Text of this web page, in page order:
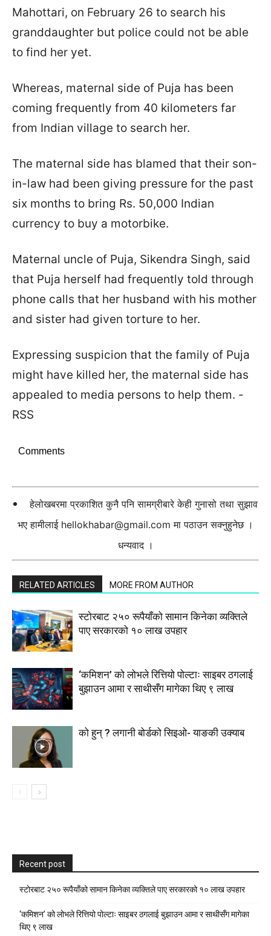
Mahottari, on February 26 to search his
granddaughter but police could not be able
to find her yet.
Whereas, maternal side of Puja has been
coming frequently from 40 kilometers far
from Indian village to search her.
The maternal side has blamed that their son-
in-law had been giving pressure for the past
six months to bring Rs. 50,000 Indian
currency to buy a motorbike.
Maternal uncle of Puja, Sikendra Singh, said
that Puja herself had frequently told through
phone calls that her husband with his mother
and sister had given torture to her.
Expressing suspicion that the family of Puja
might have killed her, the maternal side has
appealed to media persons to help them. -
RSS
Comments
हेलोखबरमा प्रकाशित कुनै पनि सामग्रीबारे केही गुनासो तथा सुझाव
भए हामीलाई hellokhabar@gmail.com मा पठाउन सक्नुहुनेछ ।
धन्यवाद ।
RELATED ARTICLES MORE FROM AUTHOR
स्टाेरबाट २५० रूपैयाँको सामान किनेका व्यक्तिले
पाए सरकारको १० लाख उपहार
‘कमिशन’ को लोभले रित्तियो पोल्टाः साइबर ठगलाई
बुझाउन आमा र साथीसँग मागेका थिए ९ लाख
को हुन् ? लगानी बोर्डको सिइओ- याङकी उक्याब
Recent post
स्टाेरबाट २५० रूपैयाँको सामान किनेका व्यक्तिले पाए सरकारको १० लाख उपहार
‘कमिशन’ को लोभले रित्तियो पोल्टाः साइबर ठगलाई बुझाउन आमा र साथीसँग मागेका
थिए ९ लाख